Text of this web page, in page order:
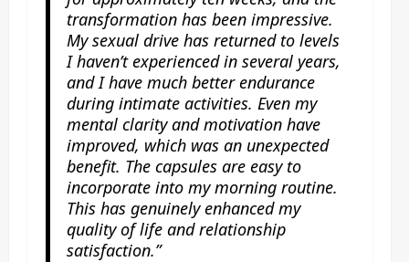
transformation has been impressive.
My sexual drive has returned to levels
I haven’t experienced in several years,
and I have much better endurance
during intimate activities. Even my
mental clarity and motivation have
improved, which was an unexpected
benefit. The capsules are easy to
incorporate into my morning routine.
This has genuinely enhanced my
quality of life and relationship
satisfaction.”